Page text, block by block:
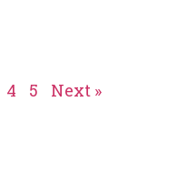
4 5 Next »